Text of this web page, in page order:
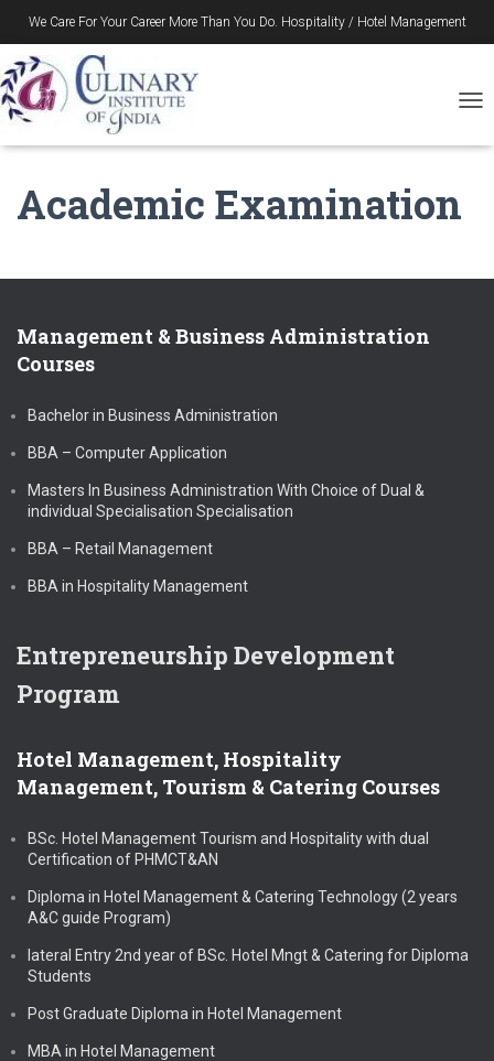
We Care For Your Career More Than You Do. Hospitality / Hotel Management
Academic Examination
Management & Business Administration
Courses
Bachelor in Business Administration
BBA – Computer Application
Masters In Business Administration With Choice of Dual &
individual Specialisation Specialisation
BBA – Retail Management
BBA in Hospitality Management
Entrepreneurship Development
Program
Hotel Management, Hospitality
Management, Tourism & Catering Courses
BSc. Hotel Management Tourism and Hospitality with dual
Certification of PHMCT&AN
Diploma in Hotel Management & Catering Technology (2 years
A&C guide Program)
lateral Entry 2nd year of BSc. Hotel Mngt & Catering for Diploma
Students
Post Graduate Diploma in Hotel Management
MBA in Hotel Management